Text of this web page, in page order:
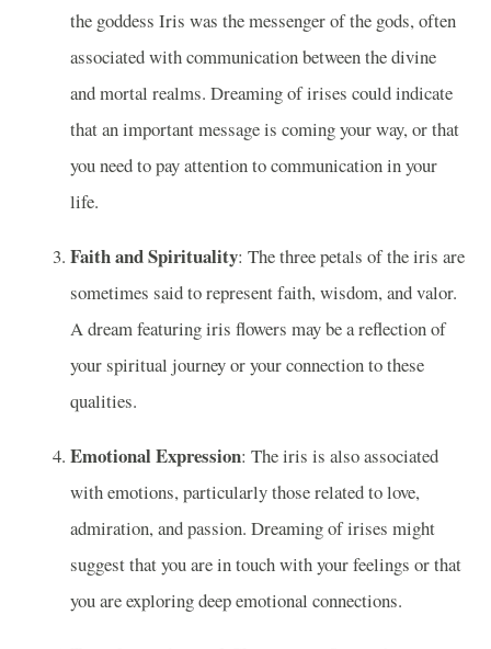
the goddess Iris was the messenger of the gods, often
associated with communication between the divine
and mortal realms. Dreaming of irises could indicate
that an important message is coming your way, or that
you need to pay attention to communication in your
life.
Faith and Spirituality: The three petals of the iris are
sometimes said to represent faith, wisdom, and valor.
A dream featuring iris flowers may be a reflection of
your spiritual journey or your connection to these
qualities.
Emotional Expression: The iris is also associated
with emotions, particularly those related to love,
admiration, and passion. Dreaming of irises might
suggest that you are in touch with your feelings or that
you are exploring deep emotional connections.